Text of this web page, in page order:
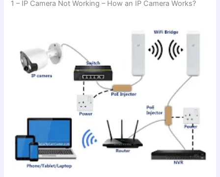
1 – IP Camera Not Working – How an IP Camera Works?